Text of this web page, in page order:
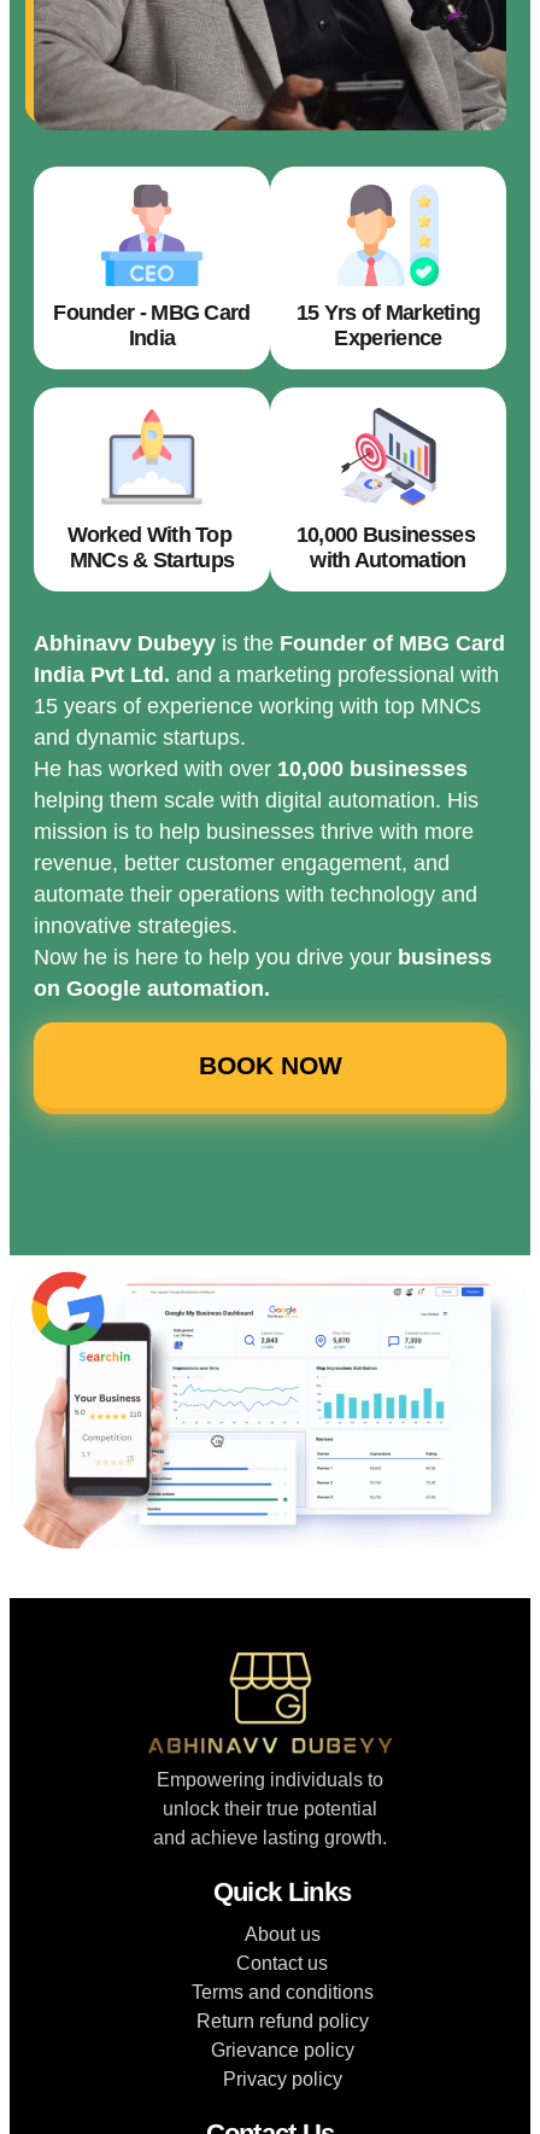
Founder - MBG Card
India
15 Yrs of Marketing
Experience
Worked With Top
MNCs & Startups
10,000 Businesses
with Automation
Abhinavv Dubeyy is the Founder of MBG Card
India Pvt Ltd. and a marketing professional with
15 years of experience working with top MNCs
and dynamic startups.
He has worked with over 10,000 businesses
helping them scale with digital automation. His
mission is to help businesses thrive with more
revenue, better customer engagement, and
automate their operations with technology and
innovative strategies.
Now he is here to help you drive your business
on Google automation.
BOOK NOW
Empowering individuals to
unlock their true potential
and achieve lasting growth.
Quick Links
About us
Contact us
Terms and conditions
Return refund policy
Grievance policy
Privacy policy